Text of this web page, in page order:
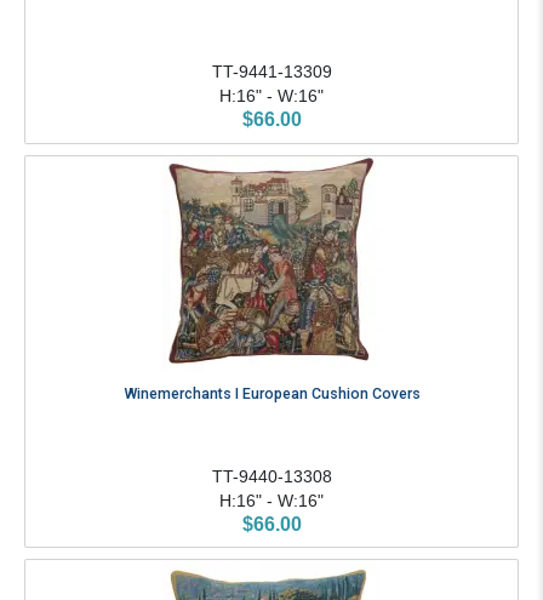
TT-9441-13309
H:16" - W:16"
$66.00
Winemerchants I European Cushion Covers
TT-9440-13308
H:16" - W:16"
$66.00